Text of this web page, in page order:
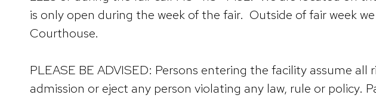
is only open during the week of the fair. Outside of fair week
Courthouse.
PLEASE BE ADVISED: Persons entering the facility assume
admission or eject any person violating any law, rule or policy.